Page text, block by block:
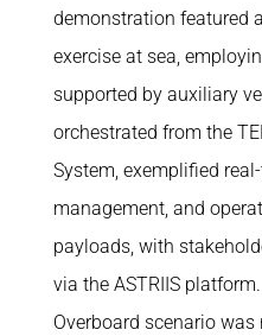
demonstration featured
exercise at sea,
supported by auxiliary
orchestrated from the
System, exemplified
management, and
payloads, with
via the ASTRIIS
Overboard scenario